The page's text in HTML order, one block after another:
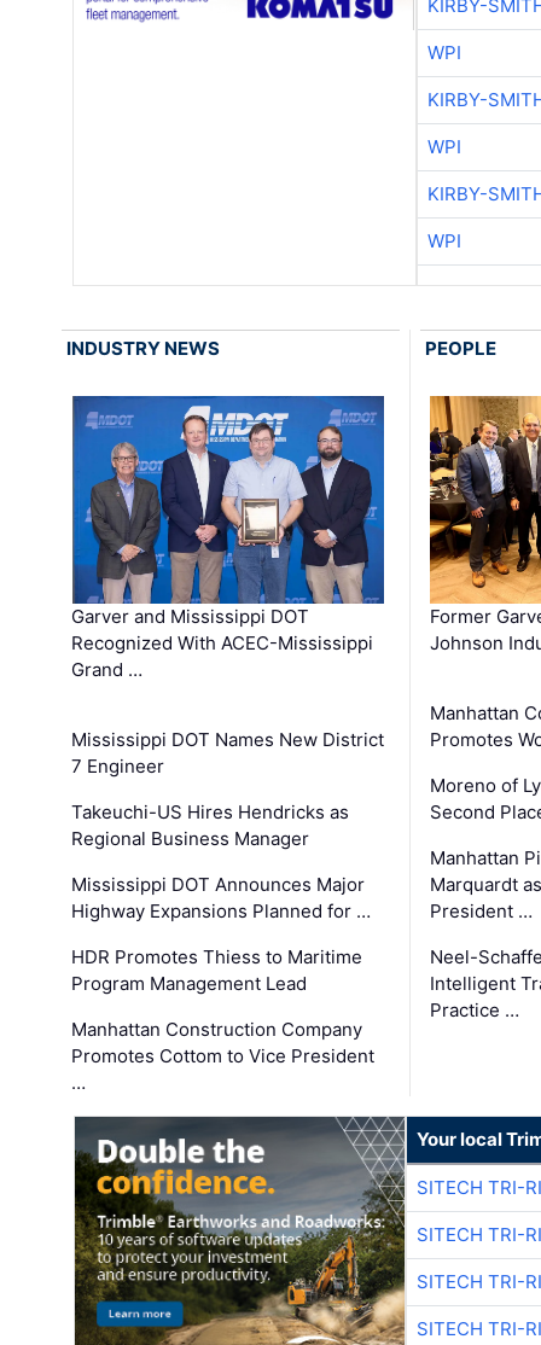
KIRBY-
WPI
KIRBY-
WPI
KIRBY-
WPI
INDUSTRY NEWS
Garver and Mississippi DOT
Recognized With ACEC-Mississippi
Grand …
Mississippi DOT Names New District
7 Engineer
Takeuchi-US Hires Hendricks as
Regional Business Manager
Mississippi DOT Announces Major
Highway Expansions Planned for …
HDR Promotes Thiess to Maritime
Program Management Lead
Manhattan Construction Company
Promotes Cottom to Vice President
…
PEOPLE
Former
Johnson
Manhattan
Promotes
Moreno of
Second
Manhattan
Marquardt
President …
Neel-
Intelligent
Practice …
Your local
SITECH TRI-
SITECH TRI-
SITECH TRI-
SITECH TRI-